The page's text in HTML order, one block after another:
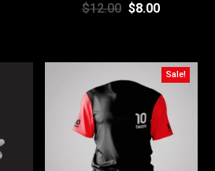
$12.00 $8.00
Sale!